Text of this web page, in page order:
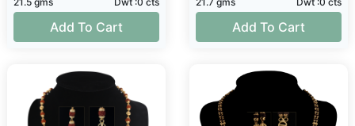
Add To Cart Add To Cart